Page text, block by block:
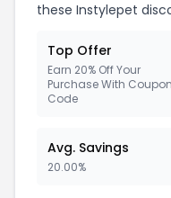
these Instylepet
Top Offer
Earn 20% Off Your
Purchase With Coupon
Code
Avg. Savings
20.00%